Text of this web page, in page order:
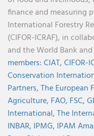
finance and measuring
International Forestry
(CIFOR-ICRAF), in
and the World Bank
members:CIAT,CIFOR-
Conservation
Partners,The European
Agriculture, FAO, FSC,
International,The
INBAR, IPMG, IPAM